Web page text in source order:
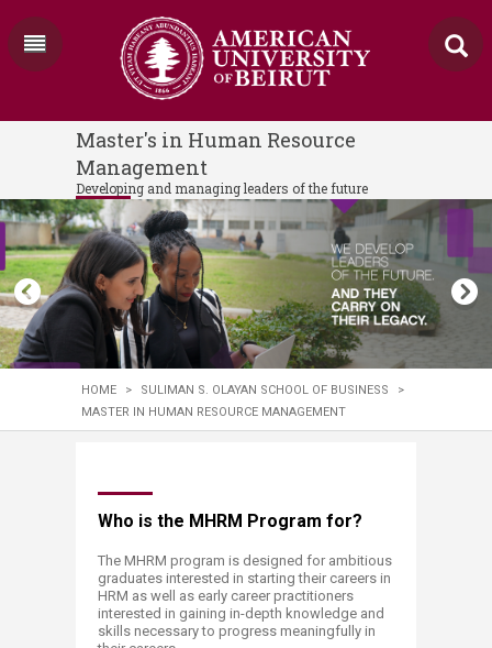
Master's in Human Resource
Management
Developing and managing leaders of the future
HOME > SULIMAN S. OLAYAN SCHOOL OF BUSINESS
>
MASTER IN HUMAN RESOURCE MANAGEMENT
​​​​​​​​​​​​​​​​​​​​​​​​​​​​​​​​​​​​​​​Who is the MHRM Pro​gram for?​
The MHRM program is designed for ambitious
graduates interested in starting their careers in
HRM as well as early career practitioners
interested in gaining in-depth knowledge and
skills necessary to progress meaningfully in